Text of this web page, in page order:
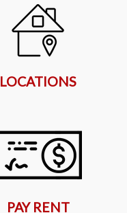
LOCATIONS
PAY RENT